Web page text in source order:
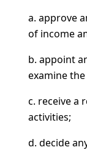
a. approve
of income
b. appoint
examine
c. receive a
activities;
d. decide